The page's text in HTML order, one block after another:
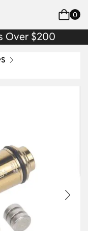
0
Over $200